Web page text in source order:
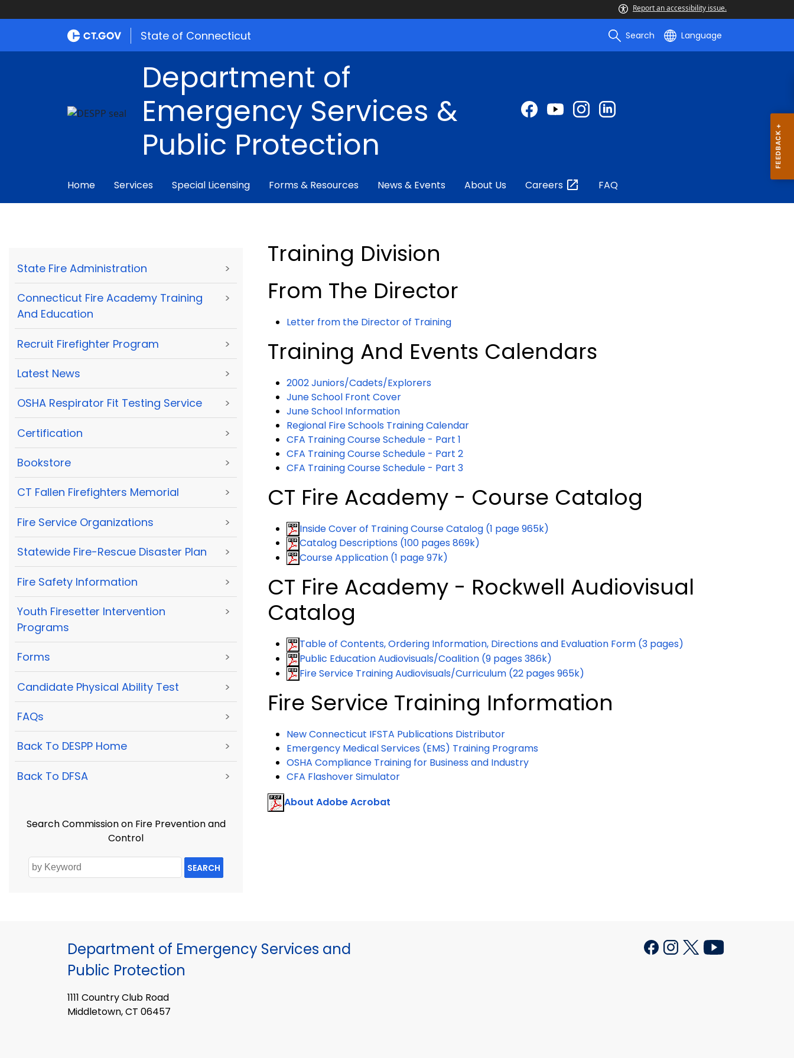
Report an accessibility issue.
State of Connecticut Search Language
Department of
Emergency Services &
Public Protection
Home Services Special Licensing Forms & Resources News & Events About Us Careers FAQ
State Fire Administration >
Connecticut Fire Academy Training
And Education
>
Recruit Firefighter Program >
Latest News >
OSHA Respirator Fit Testing Service >
Certification >
Bookstore >
CT Fallen Firefighters Memorial >
Fire Service Organizations >
Statewide Fire-Rescue Disaster Plan >
Fire Safety Information >
Youth Firesetter Intervention
Programs
>
Forms >
Candidate Physical Ability Test >
FAQs >
Back To DESPP Home >
Back To DFSA >
Search Commission on Fire Prevention and
Control
SEARCH
Training Division
From The Director
Letter from the Director of Training
Training And Events Calendars
2002 Juniors/Cadets/Explorers
June School Front Cover
June School Information
Regional Fire Schools Training Calendar
CFA Training Course Schedule - Part 1
CFA Training Course Schedule - Part 2
CFA Training Course Schedule - Part 3
CT Fire Academy - Course Catalog
Inside Cover of TrainingCourse Catalog (1 page 965k)
Catalog Descriptions (100 pages 869k)
Course Application (1 page 97k)
CT Fire Academy - Rockwell Audiovisual
Catalog
Table of Contents, Ordering Information, Directions and Evaluation Form (3 pages)
Public Education Audiovisuals/Coalition (9 pages 386k)
Fire Service Training Audiovisuals/Curriculum (22 pages 965k)
Fire Service Training Information
New Connecticut IFSTA Publications Distributor
Emergency Medical Services (EMS) Training Programs
OSHA Compliance Training for Business and Industry
CFA Flashover Simulator
About Adobe Acrobat
Department of Emergency Services and
Public Protection
1111 Country Club Road
Middletown, CT 06457